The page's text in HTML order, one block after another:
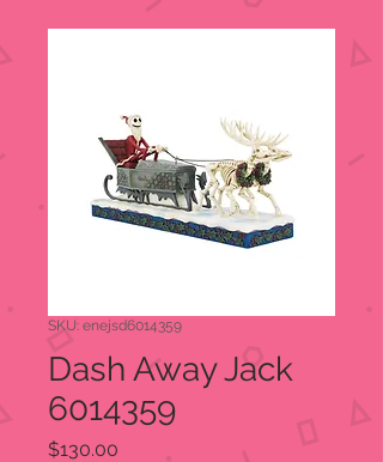
SKU: enejsd6014359
Dash Away Jack
6014359
$130.00